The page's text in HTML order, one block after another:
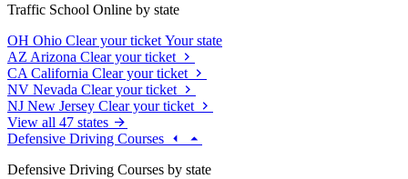
Traffic School Online by state
OH Ohio Clear your ticket Your state
AZ Arizona Clear your ticket
CA California Clear your ticket
NV Nevada Clear your ticket
NJ New Jersey Clear your ticket
View all 47 states
Defensive Driving Courses
Defensive Driving Courses by state